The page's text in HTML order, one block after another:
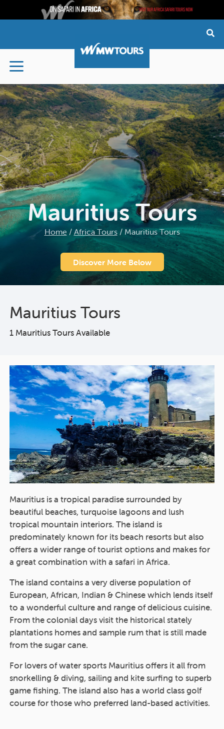
content
Mauritius Tours
Home / Africa Tours/ Mauritius Tours
Discover More Below
Mauritius Tours
1 Mauritius Tours Available
Mauritius is a tropical paradise surrounded by
beautiful beaches, turquoise lagoons and lush
tropical mountain interiors. The island is
predominately known for its beach resorts but also
offers a wider range of tourist options and makes for
a great combination with a safari in Africa.
The island contains a very diverse population of
European, African, Indian & Chinese which lends itself
to a wonderful culture and range of delicious cuisine.
From the colonial days visit the historical stately
plantations homes and sample rum that is still made
from the sugar cane.
For lovers of water sports Mauritius offers it all from
snorkelling & diving, sailing and kite surfing to superb
game fishing. The island also has a world class golf
course for those who preferred land-based activities.